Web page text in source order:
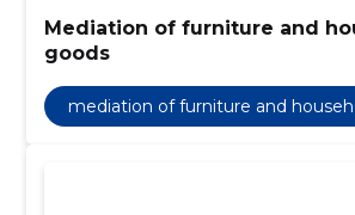
Mediation of furniture and
goods
mediation of furniture and